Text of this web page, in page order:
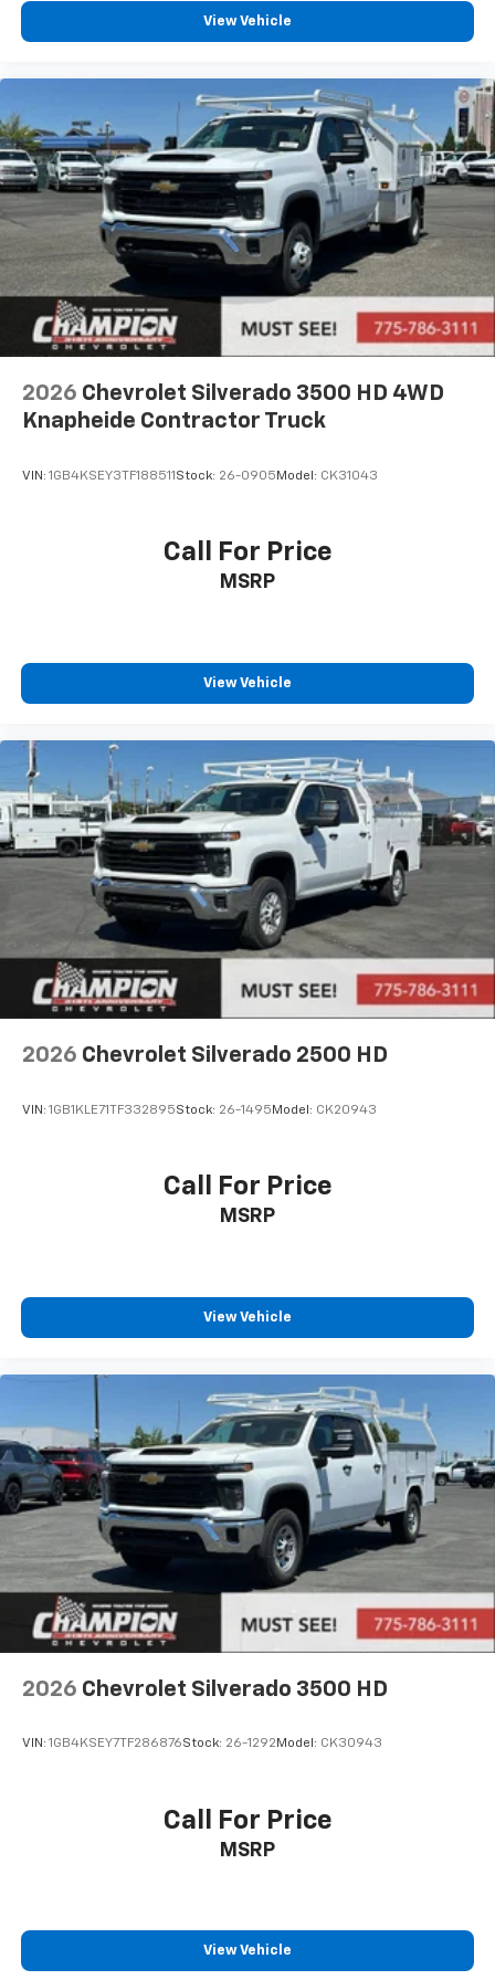
View Vehicle
2026 Chevrolet Silverado 3500 HD 4WD
Knapheide Contractor Truck
VIN: 1GB4KSEY3TF188511 Stock: 26-0905 Model: CK31043
Call For Price
MSRP
View Vehicle
2026 Chevrolet Silverado 2500 HD
VIN: 1GB1KLE71TF332895Stock: 26-1495 Model: CK20943
Call For Price
MSRP
View Vehicle
2026 Chevrolet Silverado 3500 HD
VIN: 1GB4KSEY7TF286876Stock: 26-1292Model: CK30943
Call For Price
MSRP
View Vehicle